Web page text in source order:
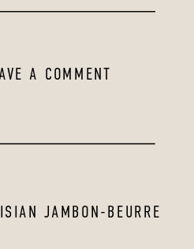
A COMMENT
JAMBON-BEURRE